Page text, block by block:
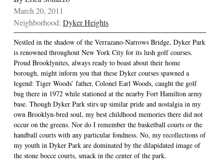
March 20, 2011
Neighborhood: Dyker Heights
Nestled in the shadow of the Verrazano-Narrows Bridge, Dyker Park
is renowned throughout New York City for its lush golf courses.
Proud Brooklynites, always ready to boast about their home
borough, might inform you that these Dyker courses spawned a
legend: Tiger Woods’ father, Colonel Earl Woods, caught the golf
bug there in 1972 while stationed at the nearby Fort Hamilton army
base. Though Dyker Park stirs up similar pride and nostalgia in my
own Brooklyn-bred soul, my best childhood memories there did not
occur on the greens. Nor do I remember the basketball courts or the
handball courts with any particular fondness. No, my recollections of
my youth in Dyker Park are dominated by the dilapidated image of
the stone bocce courts, smack in the center of the park.